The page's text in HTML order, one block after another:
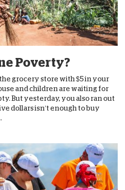
Poverty?
grocery store with $5 in your
and children are waiting for
But yesterday, you also ran out
dollars isn’t enough to buy